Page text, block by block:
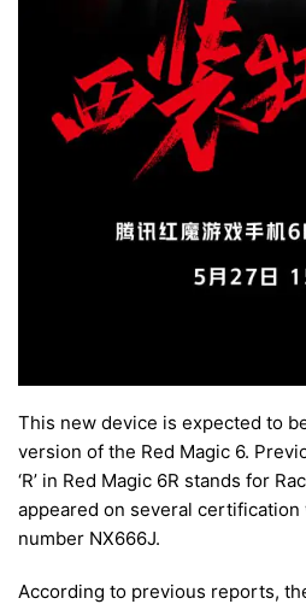
This new device is expected to
version of the Red Magic 6.
‘R’ in Red Magic 6R stands for
appeared on several
number NX666J.
According to previous reports,